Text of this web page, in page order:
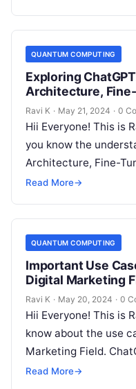
QUANTUM COMPUTING
Exploring
Architecture,
Ravi K · May 21, 2024 · 0
Hii Everyone! This is
you know the
Architecture, Fine-
Introduction of the
Read More→
QUANTUM COMPUTING
Important Use
Digital Marketing
Ravi K · May 20, 2024 · 0
Hii Everyone! This is
know about the use
Marketing Field.
Read More→